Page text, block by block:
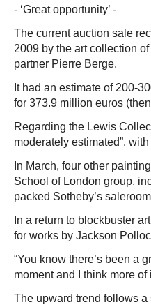
- ‘Great opportunity’ -
The current auction sale
2009 by the art collection
partner Pierre Berge.
It had an estimate of 200-
for 373.9 million euros
Regarding the Lewis
moderately estimated”,
In March, four other
School of London group,
packed Sotheby’s
In a return to blockbuster
for works by Jackson
“You know there’s been a
moment and I think more
The upward trend follows